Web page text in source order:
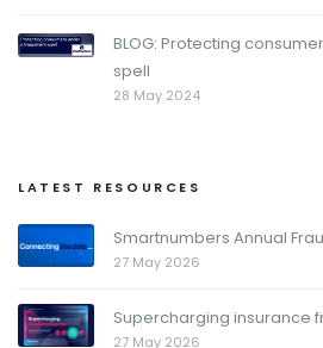
BLOG: Protecting
spell
28 May 2024
LATEST RESOURCES
Smartnumbers Annual
27 May 2026
Supercharging insurance
27 May 2026